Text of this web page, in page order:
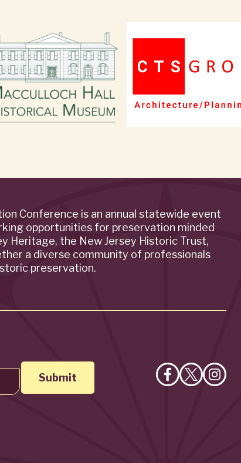
Conference is an annual statewide event
opportunities for preservation minded
Heritage, the New Jersey Historic Trust,
a diverse community of professionals
preservation.
Like FollowFollow